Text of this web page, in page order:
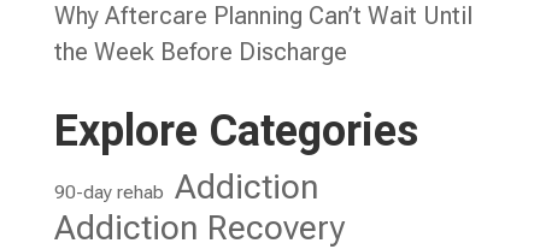
Why Aftercare Planning Can’t Wait Until
the Week Before Discharge
Explore Categories
90-day rehab Addiction
Addiction Recovery